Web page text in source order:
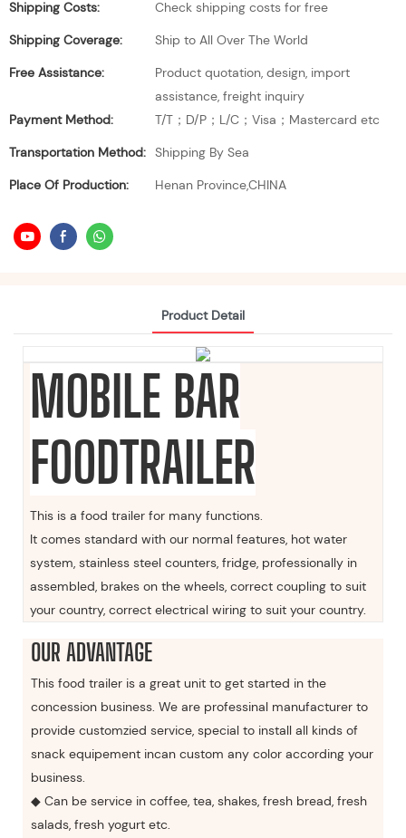
Shipping Costs:
Check shipping costs for free
Shipping Coverage:
Ship to All Over The World
Free Assistance:
Product quotation, design, import
assistance, freight inquiry
Payment Method:
T/T；D/P；L/C；Visa；Mastercard etc
Transportation Method: Shipping By Sea
Place Of Production:
Henan Province,CHINA
Product Detail
MOBILE BAR
FOODTRAILER
This is a food trailer for many functions.
It comes standard with our normal features, hot water
system, stainless steel counters, fridge, professionally in
assembled, brakes on the wheels, correct coupling to suit
your country, correct electrical wiring to suit your country.
OUR ADVANTAGE
This food trailer is a great unit to get started in the
concession business. We are professinal manufacturer to
provide customzied service, special to install all kinds of
snack equipement incan custom any color according your
business.
◆ Can be service in coffee, tea, shakes, fresh bread, fresh
salads, fresh yogurt etc.